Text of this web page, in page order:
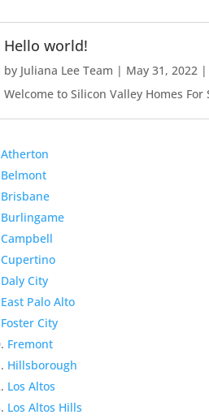
Hello world!
by Juliana Lee Team | May 31, 2022 |
Welcome to Silicon Valley Homes
Atherton
Belmont
Brisbane
Burlingame
Campbell
Cupertino
Daly City
East Palo Alto
Foster City
Fremont
Hillsborough
Los Altos
Los Altos Hills